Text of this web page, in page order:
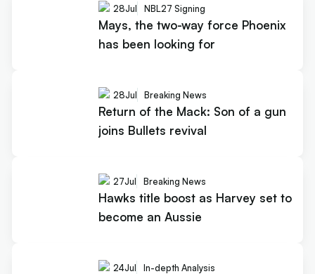
28Jul NBL27 Signing
Mays, the two-way force Phoenix
has been looking for
28Jul Breaking News
Return of the Mack: Son of a gun
joins Bullets revival
27Jul Breaking News
Hawks title boost as Harvey set to
become an Aussie
24Jul In-depth Analysis